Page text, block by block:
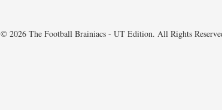
© 2026 The Football Brainiacs - UT Edition. All Rights